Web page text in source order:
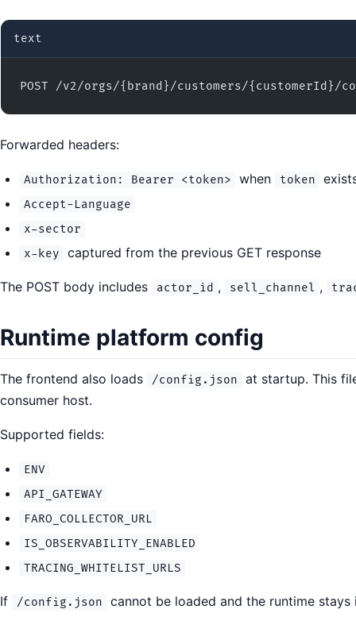
text
POST /v2/orgs/{brand}/customers/{customerId}/
Forwarded headers:
Authorization: Bearer <token> when token
Accept-Language
x-sector
x-key
captured from the previous GET response
The POST body includes actor_id , sell_channel ,
Runtime platform config
The frontend also loads /config.json
at startup. This
consumer host.
Supported fields:
ENV
API_GATEWAY
FARO_COLLECTOR_URL
IS_OBSERVABILITY_ENABLED
TRACING_WHITELIST_URLS
If /config.json cannot be loaded and the runtime